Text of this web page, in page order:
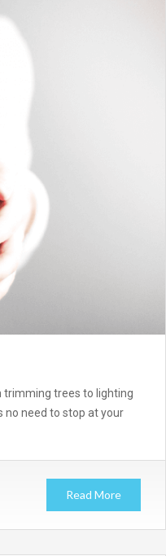
trimming trees to lighting
no need to stop at your
Read More